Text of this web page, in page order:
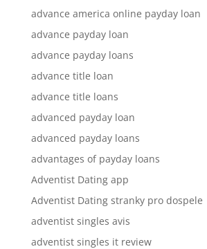
advance america online payday loan
advance payday loan
advance payday loans
advance title loan
advance title loans
advanced payday loan
advanced payday loans
advantages of payday loans
Adventist Dating app
Adventist Dating stranky pro dospele
adventist singles avis
adventist singles it review